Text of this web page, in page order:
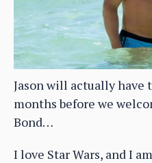
Jason will actually have
months before we
Bond…
I love Star Wars, and I